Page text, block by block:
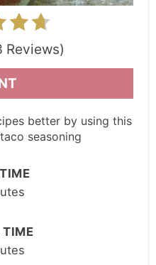
Reviews)
better by using this
seasoning
TIME